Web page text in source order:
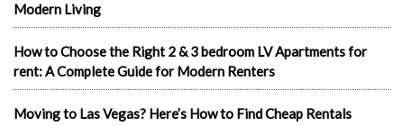
Modern Living
How to Choose the Right 2 & 3 bedroom LV Apartments for
rent: A Complete Guide for Modern Renters
Moving to Las Vegas? Here’s How to Find Cheap Rentals